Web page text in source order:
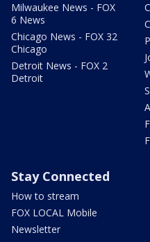
Milwaukee News - FOX
6 News
Chicago News - FOX 32
Chicago
Detroit News - FOX 2
Detroit
Stay Connected
How to stream
FOX LOCAL Mobile
Newsletter